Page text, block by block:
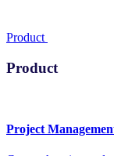
Product
Product
Project